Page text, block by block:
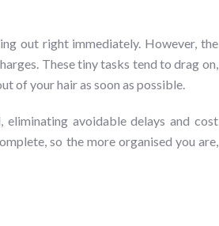
out right immediately. However, the
These tiny tasks tend to drag on,
of your hair as soon as possible.
eliminating avoidable delays and cost
so the more organised you are,